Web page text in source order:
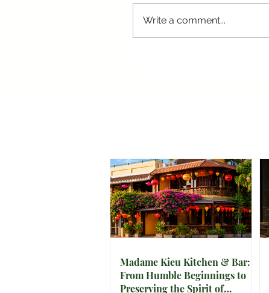
Write a comment...
Madame Kieu Kitchen & Bar:
From Humble Beginnings to
Preserving the Spirit of